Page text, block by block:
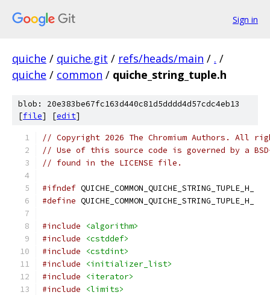
Sign in
quiche / quiche.git / refs/heads/main / . /
quiche / common / quiche_string_tuple.h
blob: 20e383be67fc163d440c81d5dddd4d57cdc4eb13
[file] [edit]
// Copyright 2026 The Chromium Authors. All
// Use of this source code is governed by a
// found in the LICENSE file.
#ifndef QUICHE_COMMON_QUICHE_STRING_TUPLE_H_
#define QUICHE_COMMON_QUICHE_STRING_TUPLE_H_
#include
<algorithm>
#include
<cstddef>
#include
<cstdint>
#include
<initializer_list>
#include
<iterator>
#include
<limits>